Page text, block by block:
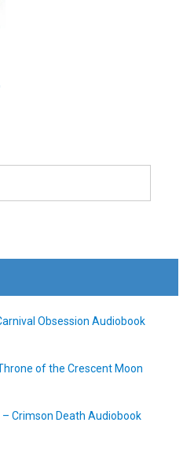
Obsession Audiobook
of the Crescent Moon
– Crimson Death Audiobook